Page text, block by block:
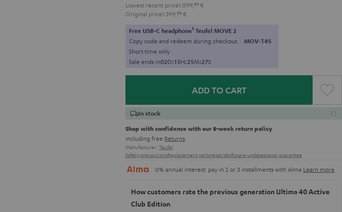
Lowest recent price1.099, 99 €
Original price1.399, 99 €
Free USB-C headphone1 Teufel MOVE 2
Copy code and redeem during checkout. MOV-T4S
Short time only
Sale ends in02D:15H:25M:25S
ADD TO CART
In stock
Shop with confidence with our 8-week return policy
including free Returns
Manufacturer: Teufel
Safety precautionsReplacement partsrepairsSoftware updatesLegal guarantee
0% annual interest: pay in 2 or 3 installments with Alma Learn more
How customers rate the previous generation Ultima 40 Active
Club Edition